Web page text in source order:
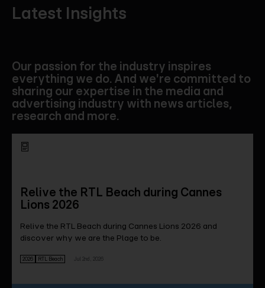
Latest Insights
Our passion for the industry inspires
everything we do. And we're committed to
sharing our expertise in the media and
advertising industry with news articles,
research and more.
Relive the RTL Beach during Cannes
Lions 2026
Relive the RTL Beach during Cannes Lions 2026 and
discover why we are the Plage to be.
2026 RTL Beach Jul 2nd, 2026